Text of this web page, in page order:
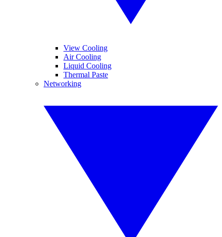
View Cooling
Air Cooling
Liquid Cooling
Thermal Paste
Networking